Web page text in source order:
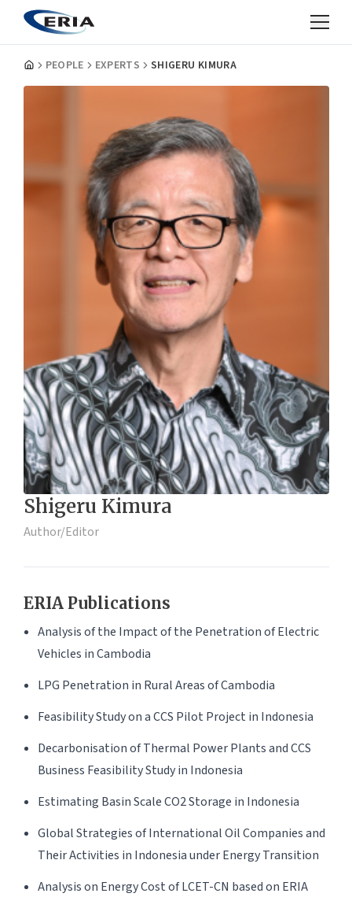
PEOPLE EXPERTS SHIGERU KIMURA
Shigeru Kimura
Author/Editor
ERIA Publications
Analysis of the Impact of the Penetration of Electric
Vehicles in Cambodia
LPG Penetration in Rural Areas of Cambodia
Feasibility Study on a CCS Pilot Project in Indonesia
Decarbonisation of Thermal Power Plants and CCS
Business Feasibility Study in Indonesia
Estimating Basin Scale CO2 Storage in Indonesia
Global Strategies of International Oil Companies and
Their Activities in Indonesia under Energy Transition
Analysis on Energy Cost of LCET-CN based on ERIA